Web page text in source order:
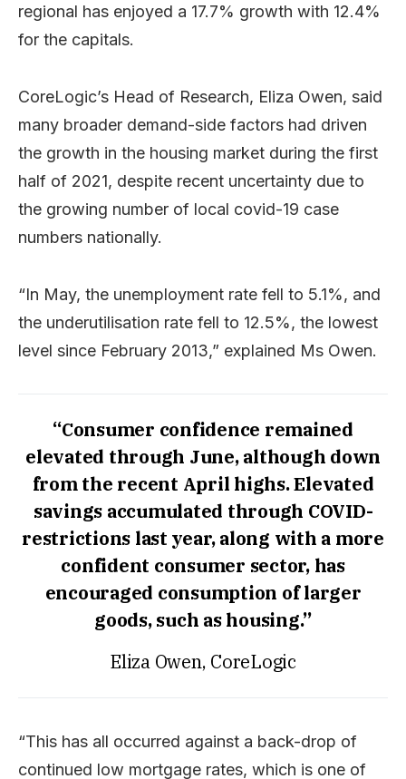
regional has enjoyed a 17.7% growth with 12.4%
for the capitals.
CoreLogic’s Head of Research, Eliza Owen, said
many broader demand-side factors had driven
the growth in the housing market during the first
half of 2021, despite recent uncertainty due to
the growing number of local covid-19 case
numbers nationally.
“In May, the unemployment rate fell to 5.1%, and
the underutilisation rate fell to 12.5%, the lowest
level since February 2013,” explained Ms Owen.
“Consumer confidence remained
elevated through June, although down
from the recent April highs. Elevated
savings accumulated through COVID-
restrictions last year, along with a more
confident consumer sector, has
encouraged consumption of larger
goods, such as housing.”
Eliza Owen, CoreLogic
“This has all occurred against a back-drop of
continued low mortgage rates, which is one of